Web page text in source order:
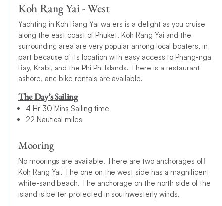
Koh Rang Yai - West
Yachting in Koh Rang Yai waters is a delight as you cruise
along the east coast of Phuket. Koh Rang Yai and the
surrounding area are very popular among local boaters, in
part because of its location with easy access to Phang-nga
Bay, Krabi, and the Phi Phi Islands. There is a restaurant
ashore, and bike rentals are available.
The Day’s Sailing
4 Hr 30 Mins Sailing time
22 Nautical miles
Mooring
No moorings are available. There are two anchorages off
Koh Rang Yai. The one on the west side has a magnificent
white-sand beach. The anchorage on the north side of the
island is better protected in southwesterly winds.